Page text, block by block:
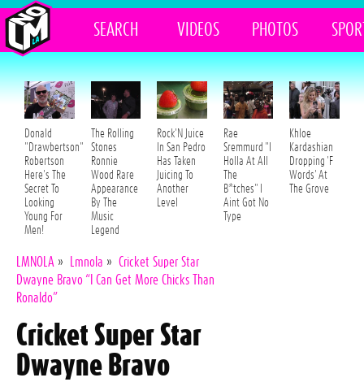
SEARCH VIDEOS PHOTOS
Donald
"Drawbertson"
Robertson
Here's The
Secret To
Looking
Young For
Men!
The Rolling
Stones
Ronnie
Wood Rare
Appearance
By The
Music
Legend
Rock'N Juice
In San Pedro
Has Taken
Juicing To
Another
Level
Rae
Sremmurd "I
Holla At All
The
B*tches" I
Aint Got No
Type
Khloe
Kardashian
Dropping 'F
Words' At
The Grove
LMNOLA » Lmnola » Cricket Super Star
Dwayne Bravo “I Can Get More Chicks Than
Ronaldo”
Cricket Super Star
Dwayne Bravo